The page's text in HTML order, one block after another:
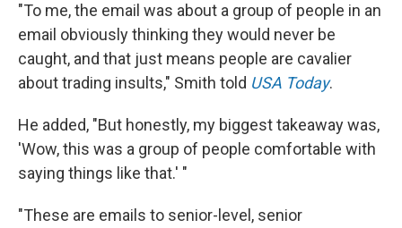
"To me, the email was about a group of people in an
email obviously thinking they would never be
caught, and that just means people are cavalier
about trading insults," Smith told USA Today.
He added, "But honestly, my biggest takeaway was,
'Wow, this was a group of people comfortable with
saying things like that.' "
"These are emails to senior-level, senior